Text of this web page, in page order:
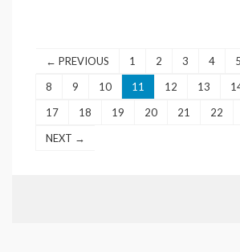
← PREVIOUS 1 2 3 4 5
8
9 10 11 12 13
17
18 19 20 21 22
NEXT →